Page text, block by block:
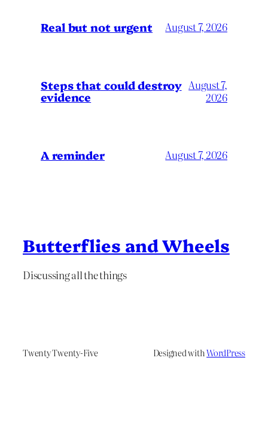
Real but not urgent August 7, 2026
Steps that could destroy
evidence
August 7,
2026
A reminder August 7, 2026
Butterflies and Wheels
Discussing all the things
Twenty Twenty-Five Designed withWordPress